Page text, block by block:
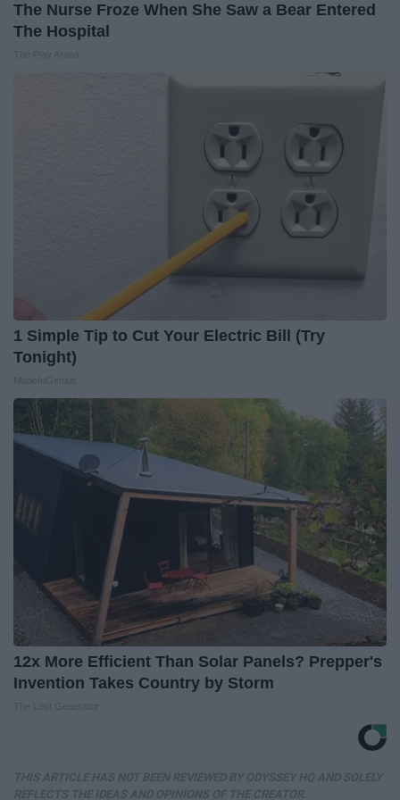
The Nurse Froze When She Saw a Bear Entered
The Hospital
1 Simple Tip to Cut Your Electric Bill (Try
Tonight)
12x More Efficient Than Solar Panels? Prepper's
Invention Takes Country by Storm